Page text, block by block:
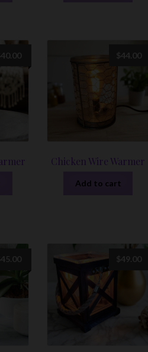
40.00
Chicken Wire Warmer
$44.00
Add to cart
45.00 $49.00